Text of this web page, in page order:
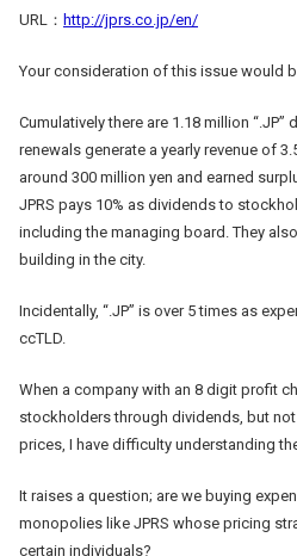
URL： http://jprs.co.jp/en/
Your consideration of this issue would
Cumulatively there are 1.18 million
renewals generate a yearly revenue of
around 300 million yen and earned
JPRS pays 10% as dividends to
including the managing board. They
building in the city.
Incidentally, “.JP” is over 5 times as
ccTLD.
When a company with an 8 digit profit
stockholders through dividends, but
prices, I have difficulty understanding
It raises a question; are we buying
monopolies like JPRS whose pricing
certain individuals?